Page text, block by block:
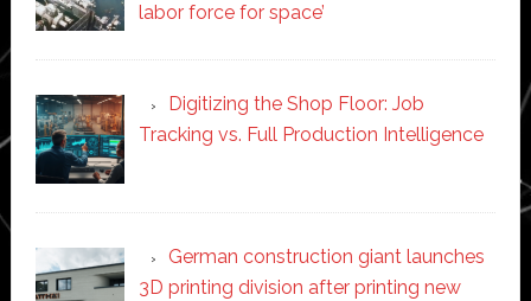
labor force for space’
Digitizing the Shop Floor: Job
Tracking vs. Full Production Intelligence
German construction giant launches
3D printing division after printing new